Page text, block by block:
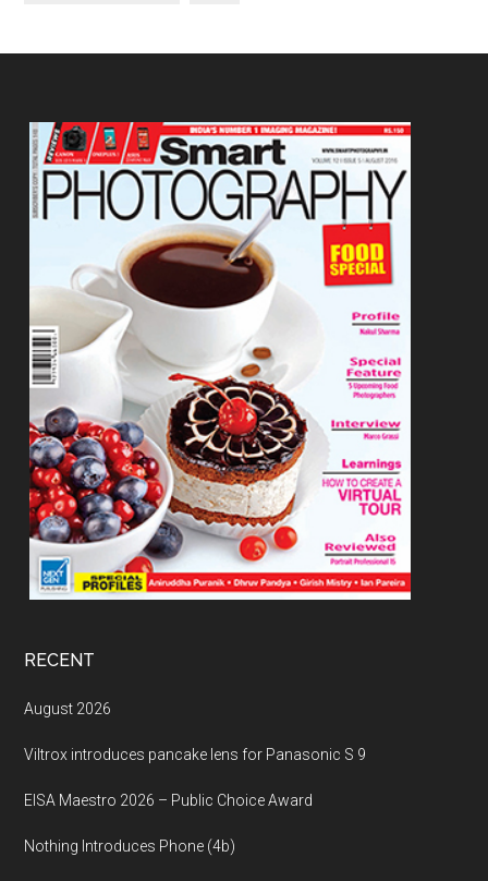
Footer
RECENT
August 2026
Viltrox introduces pancake lens for Panasonic S 9
EISA Maestro 2026 – Public Choice Award
Nothing Introduces Phone (4b)